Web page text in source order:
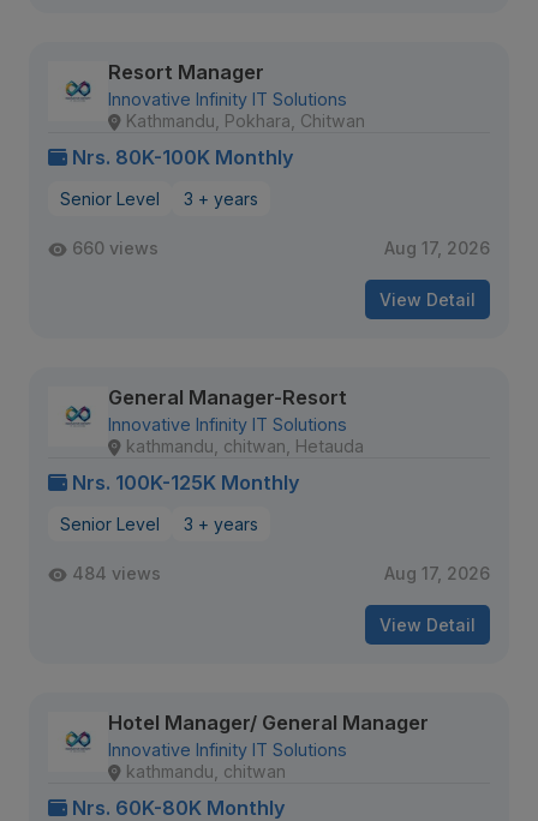
Resort Manager
Innovative Infinity IT Solutions
Kathmandu, Pokhara, Chitwan
Nrs. 80K-100K Monthly
Senior Level 3 + years
660 views Aug 17, 2026
View Detail
General Manager-Resort
Innovative Infinity IT Solutions
kathmandu, chitwan, Hetauda
Nrs. 100K-125K Monthly
Senior Level 3 + years
484 views Aug 17, 2026
View Detail
Hotel Manager/ General Manager
Innovative Infinity IT Solutions
kathmandu, chitwan
Nrs. 60K-80K Monthly